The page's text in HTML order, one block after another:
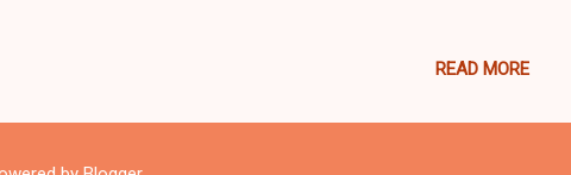
READ MORE